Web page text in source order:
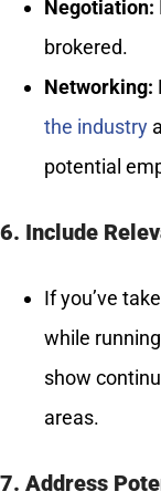
Negotiation:
brokered.
Networking:
the industry
potential
6. Include
If you’ve
while
show
areas.
7. Address